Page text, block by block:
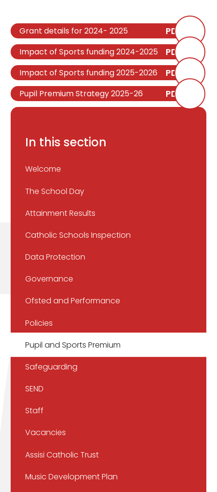
Grant details for 2024- 2025 PDF
Impact of Sports funding 2024-2025 PDF
Impact of Sports funding 2025-2026 PDF
Pupil Premium Strategy 2025-26 PDF
In this section
Welcome
The School Day
Attainment Results
Catholic Schools Inspection
Data Protection
Governance
Ofsted and Performance
Policies
Pupil and Sports Premium
Safeguarding
SEND
Staff
Vacancies
Assisi Catholic Trust
Music Development Plan